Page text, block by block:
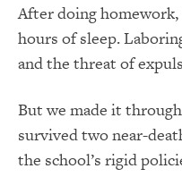
After doing
hours of sleep.
and the threat of
But we made it
survived two near-
the school’s rigid